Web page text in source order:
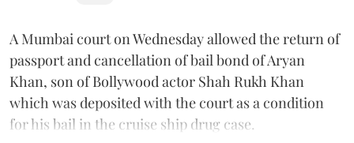
A Mumbai court on Wednesday allowed the return of
passport and cancellation of bail bond of Aryan
Khan, son of Bollywood actor Shah Rukh Khan
which was deposited with the court as a condition
for his bail in the cruise ship drug case.